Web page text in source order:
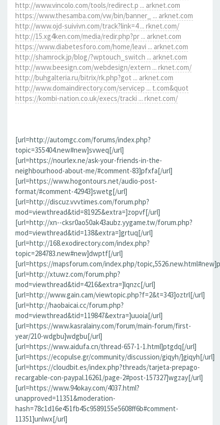
http://www.vincolo.com/tools/redirect.p ... arknet.com
https://www.thesamba.com/vw/bin/banner_ ... arknet.com
http://www.ojd-suivivn.com/track?link=4 ... rknet.com/
http://15.xg4ken.com/media/redir.php?pr ... arknet.com
https://www.diabetesforo.com/home/leavi ... arknet.com
http://shamrock.jp/blog/?wptouch_switch ... arknet.com
http://www.beesign.com/webdesign/extern ... rknet.com/
http://buhgalteria.ru/bitrix/rk.php?got ... arknet.com
http://www.domaindirectory.com/servicep ... t.com&quot
https://kombi-nation.co.uk/execs/tracki ... rknet.com/
[url=http://automgc.com/forums/index.php?
topic=355404.new#new]svweq[/url]
[url=https://nourlex.ne/ask-your-friends-in-the-
neighbourhood-about-me/#comment-83]pfxfa[/url]
[url=https://www.hogontours.net/audio-post-
format/#comment-42943]swetg[/url]
[url=http://discuz.vvvtimes.com/forum.php?
mod=viewthread&tid=81925&extra=]zopvf[/url]
[url=http://xn--cksr0ao50ak43aubz.yygame.tw/forum.php?
mod=viewthread&tid=138&extra=]grtuq[/url]
[url=http://168.exodirectory.com/index.php?
topic=284783.new#new]dwptf[/url]
[url=https://mapsforum.com/index.php/
[url=http://xtuwz.com/forum.php?
mod=viewthread&tid=4216&extra=]lqnzc[/url]
[url=http://www.gain.cam/viewtopic.php?f=2&t=343]oztrl[/url]
[url=http://haobaicai.cc/forum.php?
mod=viewthread&tid=119847&extra=]uuoia[/url]
[url=https://www.kasralainy.com/forum/main-forum/first-
year/210-wdgbu]wdgbu[/url]
[url=https://www.aidufa.cn/thread-657-1-1.html]ptgdq[/url]
[url=https://ecopulse.gr/community/discussion/giqyh/]giqyh[/url]
[url=https://cloudbit.es/index.php?threads/tarjeta-prepago-
recargable-con-paypal.16261/page-2#post-157327]wgzay[/url]
[url=https://www.94okay.com/4037.html?
unapproved=11351&moderation-
hash=78c1d16e451fb45c9589155e5608ff6b#comment-
11351]unlwx[/url]